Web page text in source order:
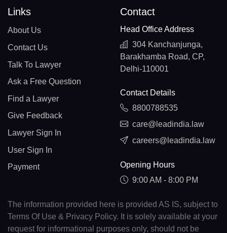
Links
About Us
Contact Us
Talk To Lawyer
Ask a Free Question
Find a Lawyer
Give Feedback
Lawyer Sign In
User Sign In
Payment
Contact
Head Office Address
304 Kanchanjunga,
Barakhamba Road, CP,
Delhi-110001
Contact Details
8800788535
care@leadindia.law
careers@leadindia.law
Opening Hours
9:00 AM - 8:00 PM
The information provided here is provided AS IS, subject to
Terms Of Use & Privacy Policy. It is solely available at your
request for informational purposes only, should not be